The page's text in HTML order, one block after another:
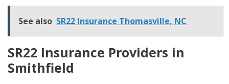
See also SR22 Insurance Thomasville, NC
SR22 Insurance Providers in
Smithfield